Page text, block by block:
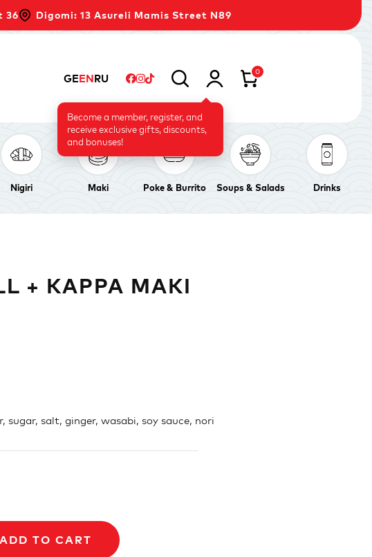
36 Digomi: 13 Asureli Mamis Street N89
GEENRU
Become a member, register, and
receive exclusive gifts, discounts,
and bonuses!
0
Nigiri Maki Poke & Burrito Soups & Salads Drinks
+ KAPPA MAKI
sugar, salt, ginger, wasabi, soy sauce, nori
ADD TO CART